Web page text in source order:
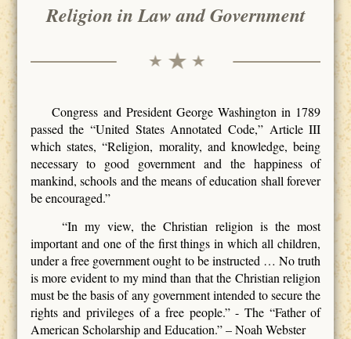
Religion in Law and Government
Congress and President George Washington in 1789
passed the “United States Annotated Code,” Article III
which states, “Religion, morality, and knowledge, being
necessary to good government and the happiness of
mankind, schools and the means of education shall forever
be encouraged.”
“In my view, the Christian religion is the most
important and one of the first things in which all children,
under a free government ought to be instructed … No truth
is more evident to my mind than that the Christian religion
must be the basis of any government intended to secure the
rights and privileges of a free people.” - The “Father of
American Scholarship and Education.” – Noah Webster